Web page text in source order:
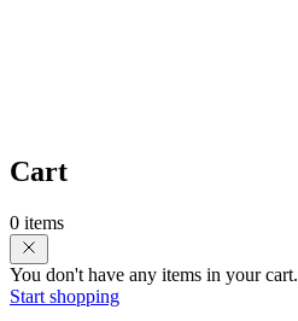
Cart
0 items
You don't have any items in your cart.
Start shopping